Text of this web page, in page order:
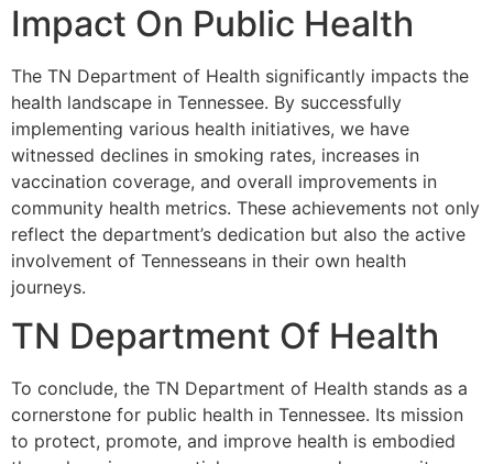
Impact On Public Health
The TN Department of Health significantly impacts the
health landscape in Tennessee. By successfully
implementing various health initiatives, we have
witnessed declines in smoking rates, increases in
vaccination coverage, and overall improvements in
community health metrics. These achievements not only
reflect the department’s dedication but also the active
involvement of Tennesseans in their own health
journeys.
TN Department Of Health
To conclude, the TN Department of Health stands as a
cornerstone for public health in Tennessee. Its mission
to protect, promote, and improve health is embodied